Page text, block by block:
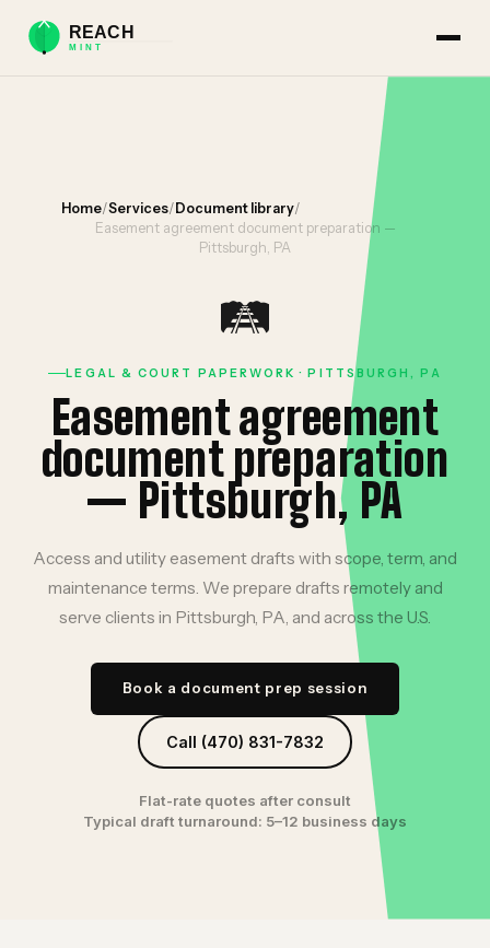
Home/Services/ Document library/
Easement agreement document preparation —
Pittsburgh, PA
🛤️
LEGAL & COURT PAPERWORK · PITTSBURGH, PA
Easement agreement
document preparation
— Pittsburgh, PA
Access and utility easement drafts with scope, term, and
maintenance terms. We prepare drafts remotely and
serve clients in Pittsburgh, PA, and across the U.S.
Book a document prep session
Call (470) 831-7832
Flat-rate quotes after consult
Typical draft turnaround: 5–12 business days